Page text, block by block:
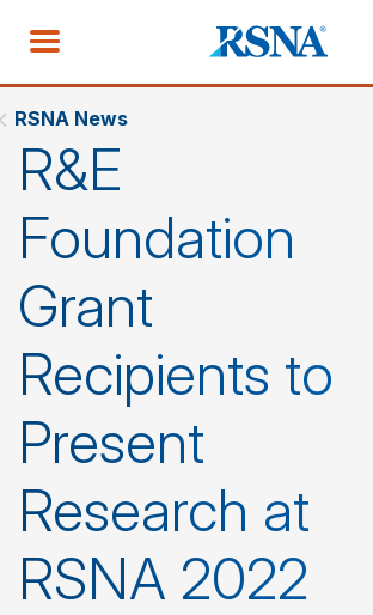
RSNA News
R&E
Foundation
Grant
Recipients to
Present
Research at
RSNA 2022